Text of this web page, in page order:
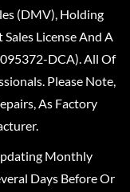
(DMV), Holding
License And A
DCA). All Of
Please Note,
As Factory
Monthly
Days Before Or